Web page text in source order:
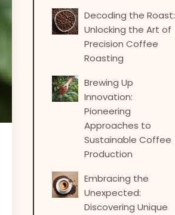
Decoding the Roast:
Unlocking the Art of
Precision Coffee
Roasting
Brewing Up
Innovation:
Pioneering
Approaches to
Sustainable Coffee
Production
Embracing the
Unexpected:
Discovering Unique